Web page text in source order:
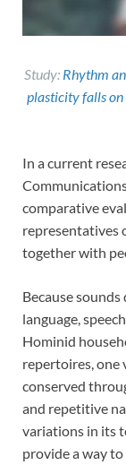
Study: Rhythm
plasticity falls
In a current
comparative
representatives
together with
Because
language,
Hominid
repertoires, one
conserved
and repetitive
variations in its
provide a way